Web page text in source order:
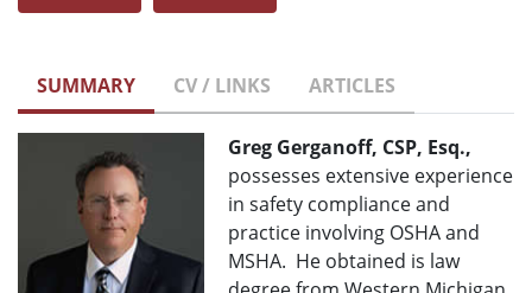
SUMMARY CV / LINKS ARTICLES
Greg Gerganoff, CSP, Esq.,
possesses extensive experience
in safety compliance and
practice involving OSHA and
MSHA. He obtained is law